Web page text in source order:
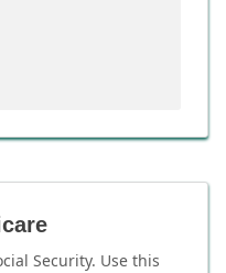
Security. Use this